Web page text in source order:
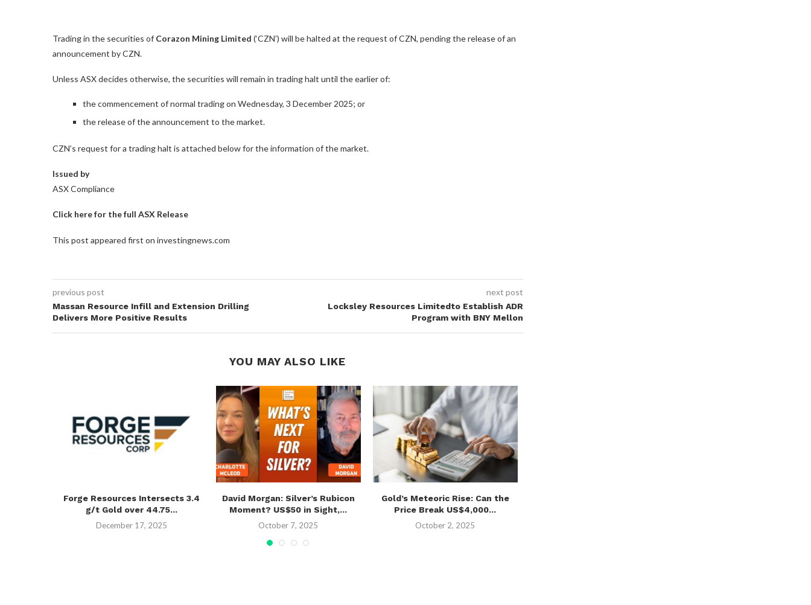
Trading in the securities of Corazon Mining Limited (‘CZN’) will be halted at the request of CZN, pending the release of an
announcement by CZN.
Unless ASX decides otherwise, the securities will remain in trading halt until the earlier of:
the commencement of normal trading on Wednesday, 3 December 2025; or
the release of the announcement to the market.
CZN’s request for a trading halt is attached below for the information of the market.
Issued by
ASX Compliance
Click here for the full ASX Release
This post appeared first on investingnews.com
previous post
Massan Resource Infill and Extension Drilling
Delivers More Positive Results
next post
Locksley Resources Limitedto Establish ADR
Program with BNY Mellon
YOU MAY ALSO LIKE
Forge Resources Intersects 3.4
g/t Gold over 44.75...
December 17, 2025
David Morgan: Silver’s Rubicon
Moment? US$50 in Sight,...
October 7, 2025
Gold’s Meteoric Rise: Can the
Price Break US$4,000...
October 2, 2025